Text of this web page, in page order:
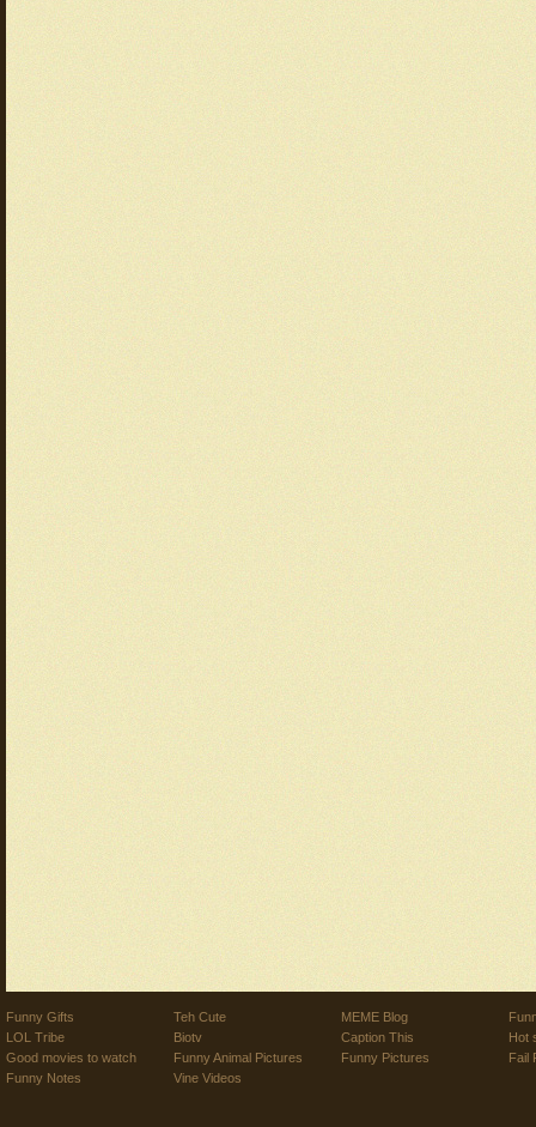
Funny Gifts
LOL Tribe
Good movies to watch
Funny Notes
Teh Cute
Biotv
Funny Animal Pictures
Vine Videos
MEME Blog
Caption This
Funny Pictures
Hot
Fail